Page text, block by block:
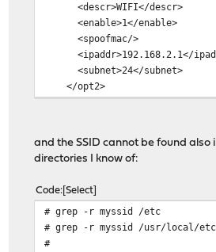
<descr>WIFI</descr>
<enable>1</enable>
<spoofmac/>
<ipaddr>192.168.2.1</
<subnet>24</subnet>
</opt2>
and the SSID cannot be found also
directories I know of:
Code Select
# grep -r myssid /etc
# grep -r myssid /usr/local/etc
#